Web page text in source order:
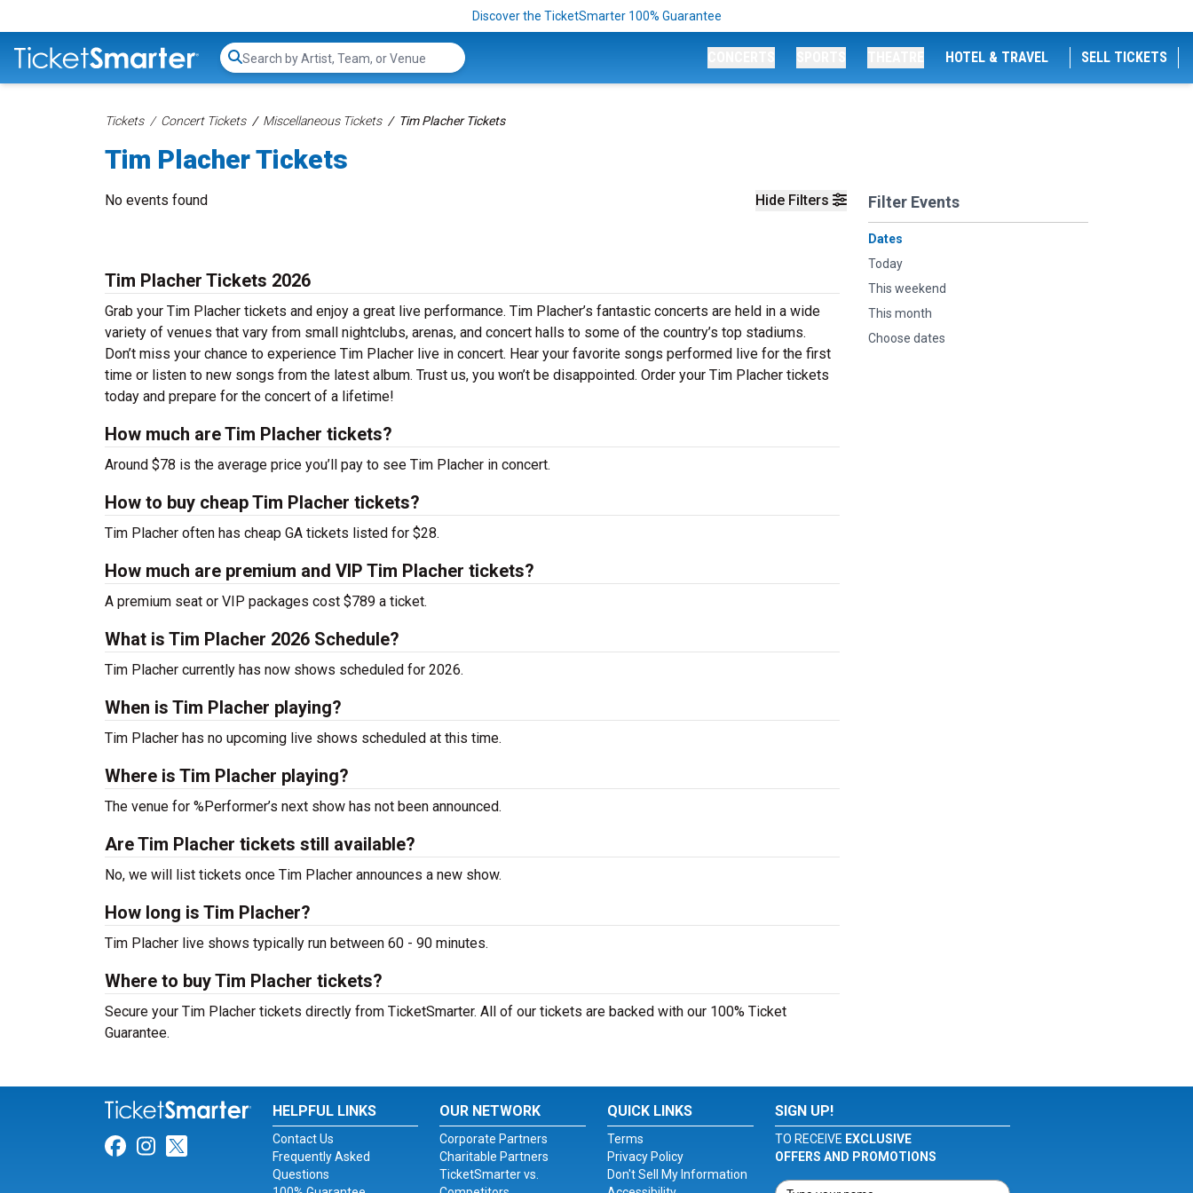
Discover the TicketSmarter 100% Guarantee
Search...
HOTEL & TRAVEL SELL TICKETS
Tickets Concert Tickets Miscellaneous Tickets Tim Placher Tickets
Tim Placher Tickets
Hide Filters Filter Events
Dates
Today
This weekend
This month
Choose dates
No events found
Tim Placher Tickets 2026
Grab your Tim Placher tickets and enjoy a great live performance. Tim Placher’s fantastic concerts are held in a wide
variety of venues that vary from small nightclubs, arenas, and concert halls to some of the country’s top stadiums.
Don’t miss your chance to experience Tim Placher live in concert. Hear your favorite songs performed live for the first
time or listen to new songs from the latest album. Trust us, you won’t be disappointed. Order your Tim Placher tickets
today and prepare for the concert of a lifetime!
How much are Tim Placher tickets?
Around $78 is the average price you’ll pay to see Tim Placher in concert.
How to buy cheap Tim Placher tickets?
Tim Placher often has cheap GA tickets listed for $28.
How much are premium and VIP Tim Placher tickets?
A premium seat or VIP packages cost $789 a ticket.
What is Tim Placher 2026 Schedule?
Tim Placher currently has now shows scheduled for 2026.
When is Tim Placher playing?
Tim Placher has no upcoming live shows scheduled at this time.
Where is Tim Placher playing?
The venue for %Performer’s next show has not been announced.
Are Tim Placher tickets still available?
No, we will list tickets once Tim Placher announces a new show.
How long is Tim Placher?
Tim Placher live shows typically run between 60 - 90 minutes.
Where to buy Tim Placher tickets?
Secure your Tim Placher tickets directly from TicketSmarter. All of our tickets are backed with our 100% Ticket
Guarantee.
Link for Facebook
Link for Instagram
Link for Twitter
HELPFUL LINKS
Contact Us
Frequently Asked
Questions
OUR NETWORK
Corporate Partners
Charitable Partners
TicketSmarter vs.
QUICK LINKS
Terms
Privacy Policy
Don't Sell My Information
SIGN UP!
TO RECEIVE EXCLUSIVE
OFFERS AND PROMOTIONS